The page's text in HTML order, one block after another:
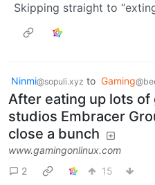
Skipping straight to
Ninmi@sopuli.xyz to Gaming
After eating up lots of
studios Embracer
close a bunch
www.gamingonlinux.com
2
15